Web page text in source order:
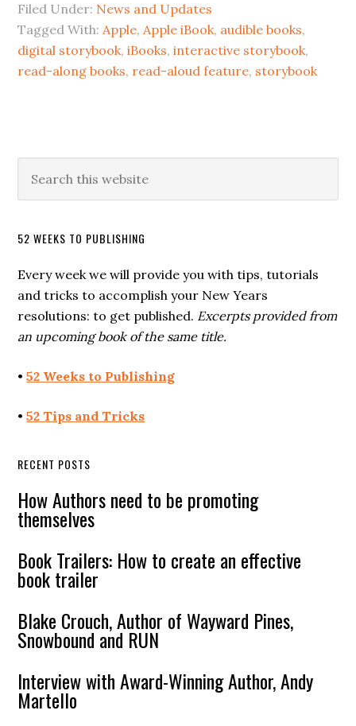
Filed Under: News and Updates
Tagged With:Apple,Apple iBook, audible books,
digital storybook,iBooks,interactive storybook,
read-along books, read-aloud feature, storybook
52 WEEKS TO PUBLISHING
Every week we will provide you with tips, tutorials
and tricks to accomplish your New Years
resolutions: to get published. Excerpts provided from
an upcoming book of the same title.
•52 Weeks to Publishing
•52 Tips and Tricks
RECENT POSTS
How Authors need to be promoting
themselves
Book Trailers: How to create an effective
book trailer
Blake Crouch, Author of Wayward Pines,
Snowbound and RUN
Interview with Award-Winning Author, Andy
Martello